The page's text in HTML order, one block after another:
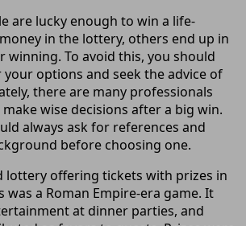
are lucky enough to win a life-
in the lottery, others end up in
winning. To avoid this, you should
options and seek the advice of
there are many professionals
wise decisions after a big win.
always ask for references and
before choosing one.
lottery offering tickets with prizes in
a Roman Empire-era game. It
at dinner parties, and